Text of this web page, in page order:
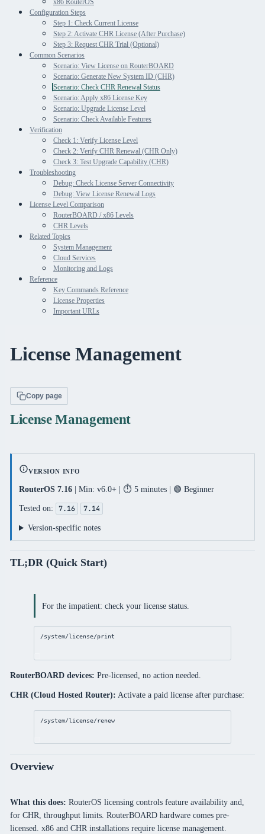
Configuration Steps
Step 1: Check Current License
Step 2: Activate CHR License (After Purchase)
Step 3: Request CHR Trial (Optional)
Common Scenarios
Scenario: View License on RouterBOARD
Scenario: Generate New System ID (CHR)
Scenario: Check CHR Renewal Status
Scenario: Apply x86 License Key
Scenario: Upgrade License Level
Scenario: Check Available Features
Verification
Check 1: Verify License Level
Check 2: Verify CHR Renewal (CHR Only)
Check 3: Test Upgrade Capability (CHR)
Troubleshooting
Debug: Check License Server Connectivity
Debug: View License Renewal Logs
License Level Comparison
RouterBOARD / x86 Levels
CHR Levels
Related Topics
System Management
Cloud Services
Monitoring and Logs
Reference
Key Commands Reference
License Properties
Important URLs
License Management
Copy page
License Management
VERSION INFO
RouterOS 7.16| Min: v6.0+ | ⏱️ 5 minutes | 🟢 Beginner
Tested on: 7.16 7.14
Version-specific notes
TL;DR (Quick Start)
For the impatient: check your license status.
/system/license/print
RouterBOARD devices: Pre-licensed, no action needed.
CHR (Cloud Hosted Router): Activate a paid license after purchase:
/system/license/renew
Overview
What this does: RouterOS licensing controls feature availability and,
for CHR, throughput limits. RouterBOARD hardware comes pre-
licensed. x86 and CHR installations require license management.